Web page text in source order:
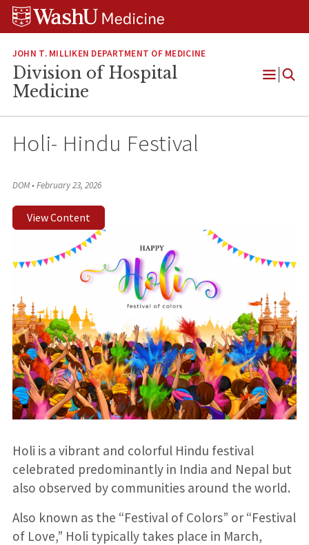
Skip
Skip
Skip
JOHN T. MILLIKEN DEPARTMENT OF MEDICINE
Division of Hospital
Medicine
Open
Holi- Hindu Festival
DOM•February 23, 2026
View Content
Holi is a vibrant and colorful Hindu festival
celebrated predominantly in India and Nepal but
also observed by communities around the world.
Also known as the “Festival of Colors” or “Festival
of Love,” Holi typically takes place in March,